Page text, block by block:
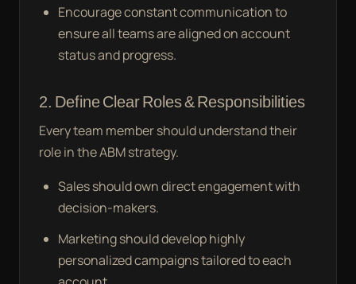
Encourage constant communication to
ensure all teams are aligned on account
status and progress.
2. Define Clear Roles & Responsibilities
Every team member should understand their
role in the ABM strategy.
Sales should own direct engagement with
decision-makers.
Marketing should develop highly
personalized campaigns tailored to each